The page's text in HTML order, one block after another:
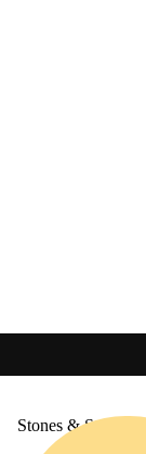
Stones & Stone